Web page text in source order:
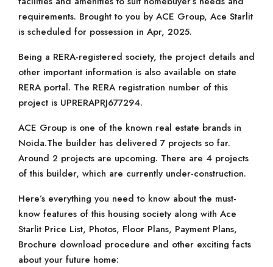
requirements. Brought to you by ACE Group, Ace Starlit
is scheduled for possession in Apr, 2025.
Being a RERA-registered society, the project details and
other important information is also available on state
RERA portal. The RERA registration number of this
project is UPRERAPRJ677294.
ACE Group is one of the known real estate brands in
Noida.The builder has delivered 7 projects so far.
Around 2 projects are upcoming. There are 4 projects
of this builder, which are currently under-construction.
Here’s everything you need to know about the must-
know features of this housing society along with Ace
Starlit Price List, Photos, Floor Plans, Payment Plans,
Brochure download procedure and other exciting facts
about your future home: